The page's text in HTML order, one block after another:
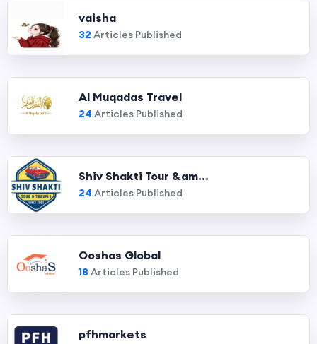
vaisha
32 Articles Published
Al Muqadas Travel
24 Articles Published
Shiv Shakti Tour &am...
24 Articles Published
Ooshas Global
18 Articles Published
pfhmarkets